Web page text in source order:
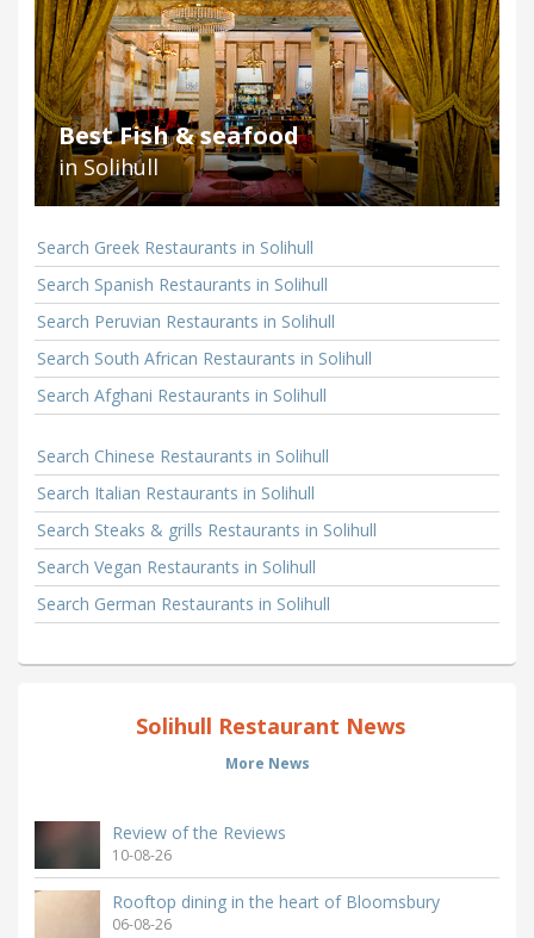
Best Fish & seafood
in Solihull
Search Greek Restaurants in Solihull
Search Spanish Restaurants in Solihull
Search Peruvian Restaurants in Solihull
Search South African Restaurants in Solihull
Search Afghani Restaurants in Solihull
Search Chinese Restaurants in Solihull
Search Italian Restaurants in Solihull
Search Steaks & grills Restaurants in Solihull
Search Vegan Restaurants in Solihull
Search German Restaurants in Solihull
Solihull Restaurant News
More News
Review of the Reviews
10-08-26
Rooftop dining in the heart of Bloomsbury
06-08-26